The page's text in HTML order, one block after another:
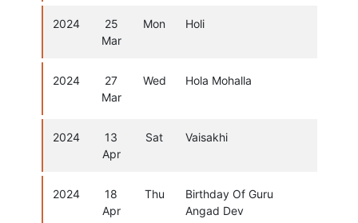
2024
25
Mar
Mon Holi
2024
27
Mar
Wed Hola Mohalla
2024
13
Apr
Sat Vaisakhi
2024
18
Apr
Thu
Birthday Of Guru
Angad Dev